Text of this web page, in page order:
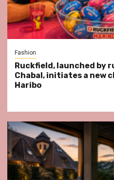
Fashion
Ruckfield, launched by
Chabal, initiates a new
Haribo